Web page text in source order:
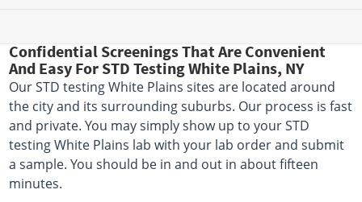
Confidential Screenings That Are Convenient
And Easy For STD Testing White Plains, NY
Our STD testing White Plains sites are located around
the city and its surrounding suburbs. Our process is fast
and private. You may simply show up to your STD
testing White Plains lab with your lab order and submit
a sample. You should be in and out in about fifteen
minutes.